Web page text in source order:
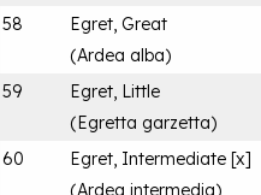
58
Egret, Great
(Ardea alba)
59
Egret, Little
(Egretta garzetta)
60
Egret, Intermediate [x]
(Ardea intermedia)